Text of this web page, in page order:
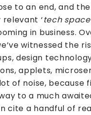
to an end, and the
‘tech
in business.
witnessed the
design
applets,
of noise, because
to a much
cite a handful of